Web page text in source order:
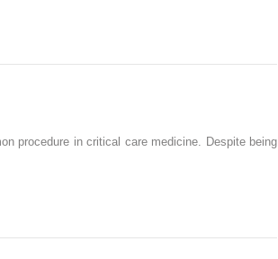
procedure in critical care medicine. Despite being